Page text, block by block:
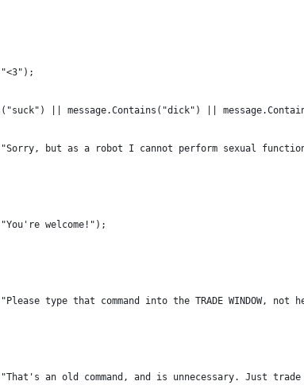
|| message.Contains("dick") ||
but as a robot I cannot perform sexual
welcome!");
type that command into the TRADE WINDOW, not
an old command, and is unnecessary. Just trade